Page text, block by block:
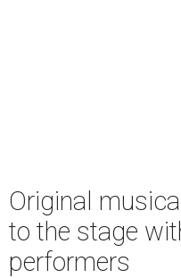
Original
to the stage
performers